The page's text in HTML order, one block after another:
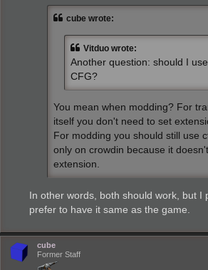
cube wrote:
Vitduo wrote:
Another question: should I
CFG?
You mean when modding? For
itself you don't need to set
For modding you should still use
only on crowdin because it
extension.
In other words, both should work, but I
prefer to have it same as the game.
cube
Former Staff